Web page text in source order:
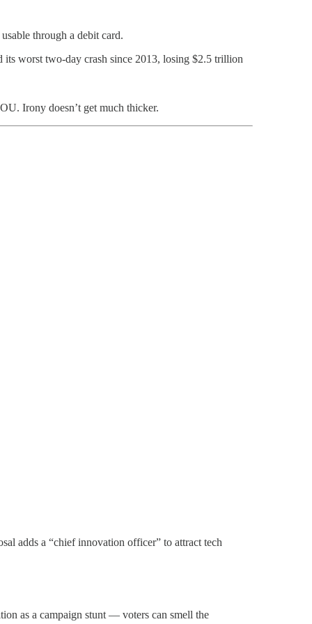
through a debit card.
worst two-day crash since 2013, losing $2.5 trillion
Irony doesn’t get much thicker.
adds a “chief innovation officer” to attract tech
as a campaign stunt — voters can smell the